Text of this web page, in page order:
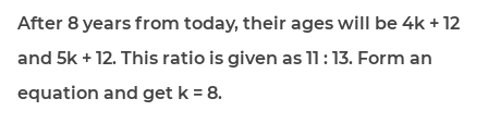
After 8 years from today, their ages will be 4k + 12
and 5k + 12. This ratio is given as 11 : 13. Form an
equation and get k = 8.